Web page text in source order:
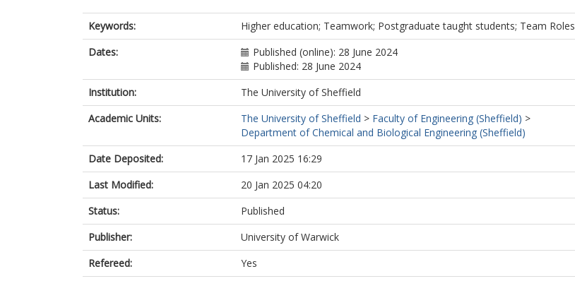
Keywords:
Higher education; Teamwork; Postgraduate taught students; Team Roles
Dates:
Published (online): 28 June 2024
Published: 28 June 2024
Institution:
The University of Sheffield
Academic Units:
The University of Sheffield > Faculty of Engineering (Sheffield) >
Department of Chemical and Biological Engineering (Sheffield)
Date Deposited:
17 Jan 2025 16:29
Last Modified:
20 Jan 2025 04:20
Status:
Published
Publisher:
University of Warwick
Refereed:
Yes